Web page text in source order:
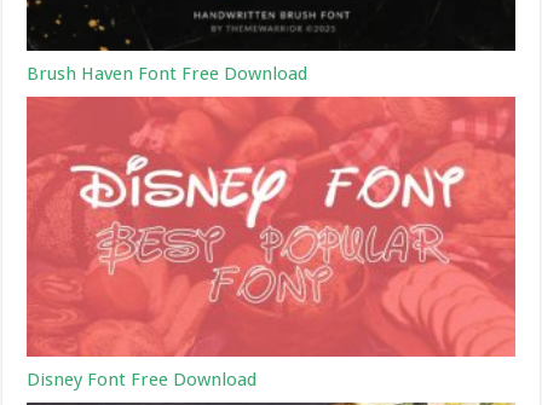
Brush Haven Font Free Download
Disney Font Free Download